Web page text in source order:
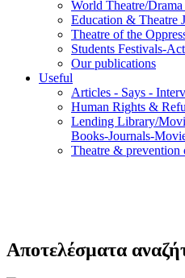
World Theatre/
Education & Theatre
Theatre of the
Students Festivals-
Our publications
Useful
Articles - Says -
Human Rights &
Lending Library/
Books-Journals-
Τheatre & prevention
Αποτελέσματα